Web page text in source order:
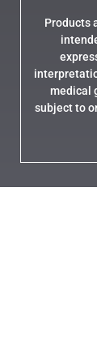
Products
medical
subject to